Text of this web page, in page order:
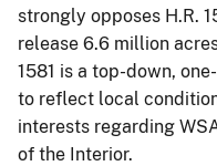
strongly opposes H.R.
release 6.6 million
1581 is a top-down,
to reflect local
interests regarding
of the Interior.